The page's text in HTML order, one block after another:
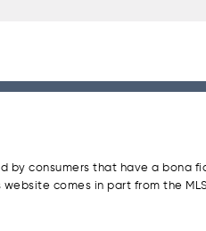
by consumers that have a
comes in part from the